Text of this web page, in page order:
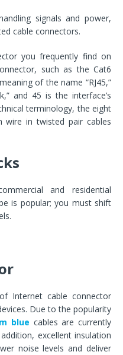
signals and power,
cable connectors.
you frequently find on
such as the Cat6
of the name “RJ45,”
and 45 is the interface’s
terminology, the eight
wire in twisted pair cables
and residential
is popular; you must shift
Internet cable connector
Due to the popularity
blue cables are currently
excellent insulation
noise levels and deliver